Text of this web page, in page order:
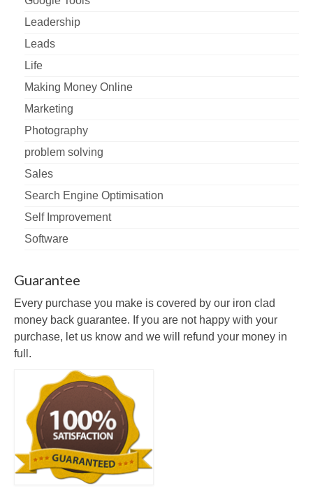
Leadership
Leads
Life
Making Money Online
Marketing
Photography
problem solving
Sales
Search Engine Optimisation
Self Improvement
Software
Guarantee
Every purchase you make is covered by our iron clad
money back guarantee. If you are not happy with your
purchase, let us know and we will refund your money in
full.